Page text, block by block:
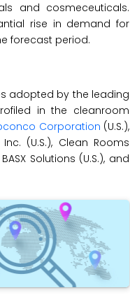
and cosmeceuticals.
rise in demand for
forecast period.
adopted by the leading
in the cleanroom
Corporation (U.S.),
(U.S.), Clean Rooms
Solutions (U.S.), and